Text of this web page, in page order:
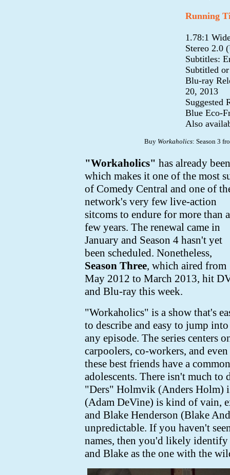
Running
1.78:1
Stereo 2.0
Subtitles:
Subtitled
Blu-ray
20, 2013
Suggested
Blue Eco-
Also
Buy Workaholics: Season 3
"Workaholics" has already
which makes it one of the most
of Comedy Central and one of
network's very few live-action
sitcoms to endure for more than a
few years. The renewal came in
January and Season 4 hasn't yet
been scheduled. Nonetheless,
Season Three, which aired from
May 2012 to March 2013, hit
and Blu-ray this week.
"Workaholics" is a show that's
to describe and easy to jump
any episode. The series centers
carpoolers, co-workers, and
these best friends have a
adolescents. There isn't much
"Ders" Holmvik (Anders Holm)
(Adam DeVine) is kind of vain,
and Blake Henderson (Blake
unpredictable. If you haven't
names, then you'd likely identify
and Blake as the one with the